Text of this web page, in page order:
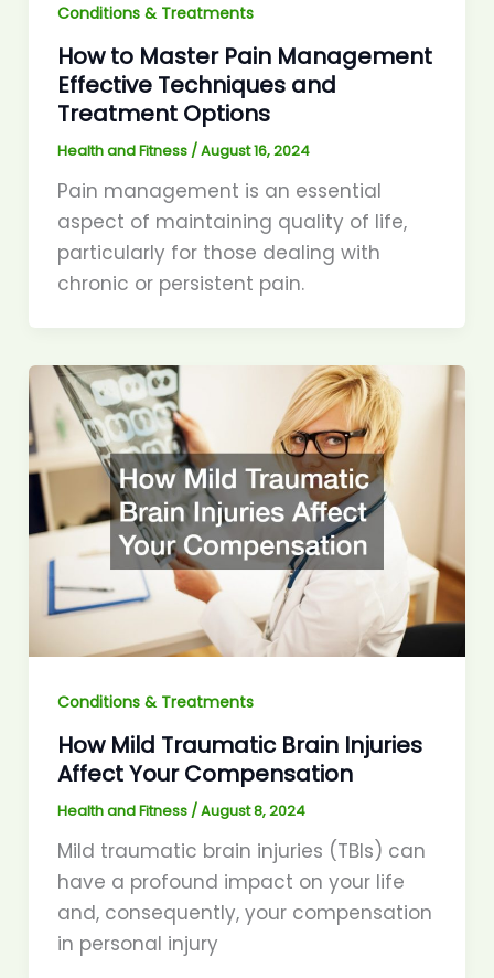
Conditions & Treatments
How to Master Pain Management
Effective Techniques and
Treatment Options
Health and Fitness /August 16, 2024
Pain management is an essential
aspect of maintaining quality of life,
particularly for those dealing with
chronic or persistent pain.
Conditions & Treatments
How Mild Traumatic Brain Injuries
Affect Your Compensation
Health and Fitness /August 8, 2024
Mild traumatic brain injuries (TBIs) can
have a profound impact on your life
and, consequently, your compensation
in personal injury